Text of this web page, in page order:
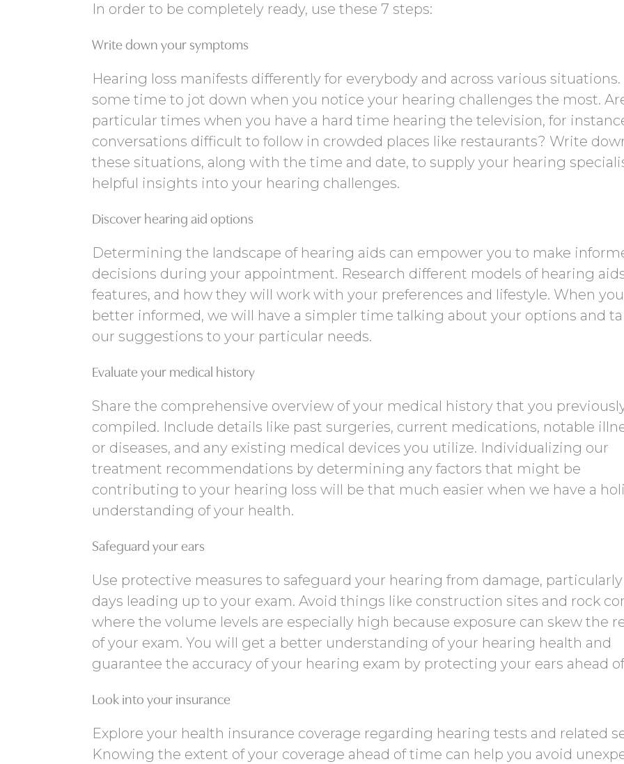
In order to be completely ready, use these 7 steps:
Write down your symptoms
Hearing loss manifests differently for everybody and across various situations.
some time to jot down when you notice your hearing challenges the most.
particular times when you have a hard time hearing the television, for
conversations difficult to follow in crowded places like restaurants? Write
these situations, along with the time and date, to supply your hearing
helpful insights into your hearing challenges.
Discover hearing aid options
Determining the landscape of hearing aids can empower you to make
decisions during your appointment. Research different models of hearing
features, and how they will work with your preferences and lifestyle. When
better informed, we will have a simpler time talking about your options and
our suggestions to your particular needs.
Evaluate your medical history
Share the comprehensive overview of your medical history that you
compiled. Include details like past surgeries, current medications, notable
or diseases, and any existing medical devices you utilize. Individualizing our
treatment recommendations by determining any factors that might be
contributing to your hearing loss will be that much easier when we have a
understanding of your health.
Safeguard your ears
Use protective measures to safeguard your hearing from damage,
days leading up to your exam. Avoid things like construction sites and rock
where the volume levels are especially high because exposure can skew the
of your exam. You will get a better understanding of your hearing health and
guarantee the accuracy of your hearing exam by protecting your ears ahead
Look into your insurance
Explore your health insurance coverage regarding hearing tests and related
Knowing the extent of your coverage ahead of time can help you avoid